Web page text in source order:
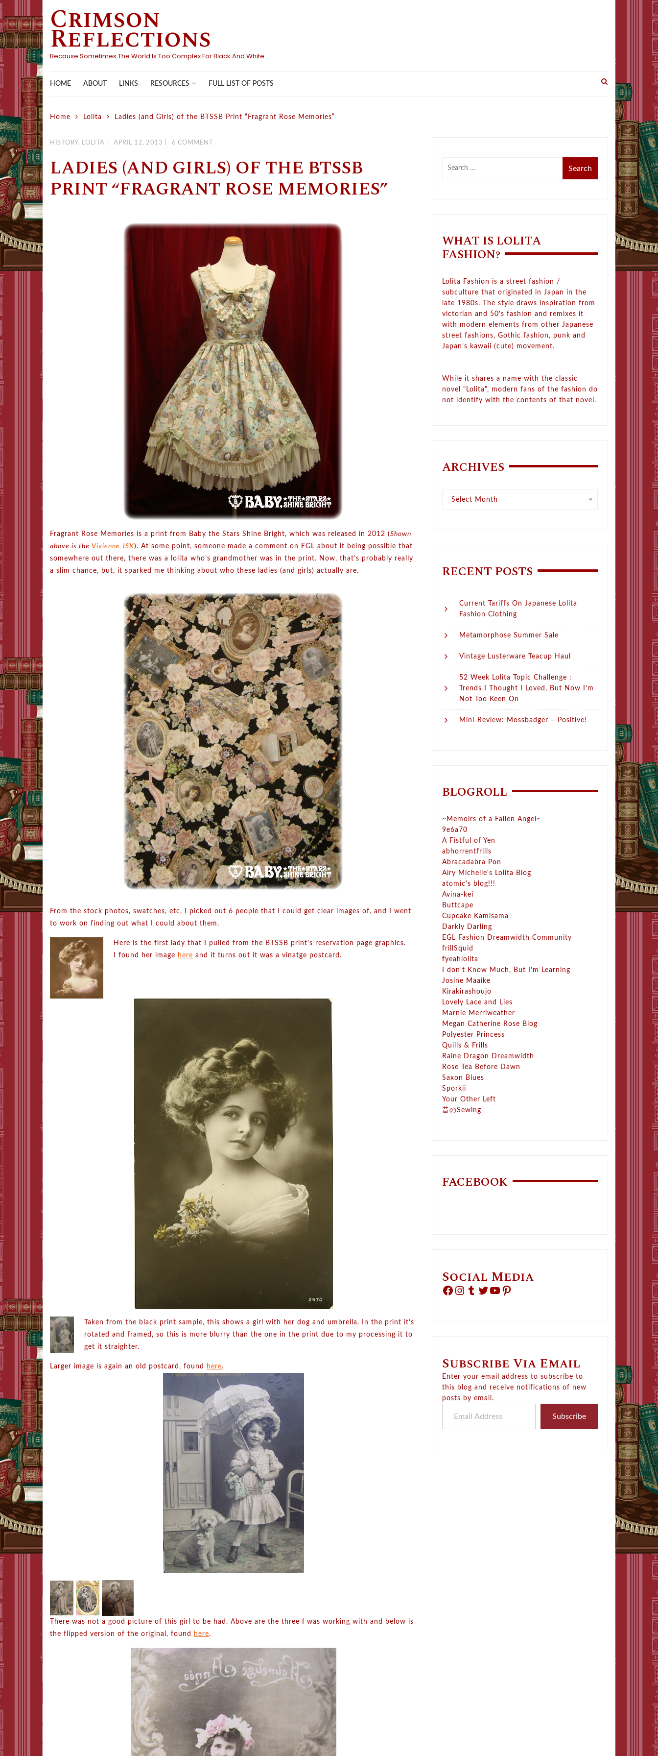
Skip
to
content
Crimson
Reflections
Because Sometimes The World Is Too Complex For Black And White
HOME ABOUT LINKS RESOURCES FULL LIST OF POSTS
Home Lolita Ladies (and Girls) of the BTSSB Print “Fragrant Rose Memories”
HISTORY, LOLITA APRIL 12, 2013 6 COMMENT
LADIES (AND GIRLS) OF THE BTSSB
PRINT “FRAGRANT ROSE MEMORIES”
Fragrant Rose Memories is a print from Baby the Stars Shine Bright, which was released in 2012 (Shown
above is the Vivienne JSK ). At some point, someone made a comment on EGL about it being possible that
somewhere out there, there was a lolita who’s grandmother was in the print. Now, that’s probably really
a slim chance, but, it sparked me thinking about who these ladies (and girls) actually are.
From the stock photos, swatches, etc, I picked out 6 people that I could get clear images of, and I went
to work on finding out what I could about them.
Here is the first lady that I pulled from the BTSSB print’s reservation page graphics.
I found her image here and it turns out it was a vinatge postcard.
Taken from the black print sample, this shows a girl with her dog and umbrella. In the print it’s
rotated and framed, so this is more blurry than the one in the print due to my processing it to
get it straighter.
Larger image is again an old postcard, found here.
There was not a good picture of this girl to be had. Above are the three I was working with and below is
the flipped version of the original, found
here.
WHAT IS LOLITA
FASHION?
Lolita Fashion is a street fashion /
subculture that originated in Japan in the
late 1980s. The style draws inspiration from
victorian and 50's fashion and remixes it
with modern elements from other Japanese
street fashions, Gothic fashion, punk and
Japan’s kawaii (cute) movement.
While it shares a name with the classic
novel "Lolita", modern fans of the fashion do
not identify with the contents of that novel.
ARCHIVES
Select Month
RECENT POSTS
Current Tariffs On Japanese Lolita
Fashion Clothing
Metamorphose Summer Sale
Vintage Lusterware Teacup Haul
52 Week Lolita Topic Challenge :
Trends I Thought I Loved, But Now I’m
Not Too Keen On
Mini-Review: Mossbadger – Positive!
BLOGROLL
~Memoirs of a Fallen Angel~
9e6a70
A Fistful of Yen
abhorrentfrills
Abracadabra Pon
Airy Michelle's Lolita Blog
atomic's blog!!!
Avina-kei
Buttcape
Cupcake Kamisama
Darkly Darling
EGL Fashion Dreamwidth Community
frillSquid
fyeahlolita
I don't Know Much, But I'm Learning
Josine Maaike
Kirakirashoujo
Lovely Lace and Lies
Marnie Merriweather
Megan Catherine Rose Blog
Polyester Princess
Quills & Frills
Raine Dragon Dreamwidth
Rose Tea Before Dawn
Saxon Blues
Sporkii
Your Other Left
昔のSewing
FACEBOOK
Social Media
Facebook Instagram Tumblr Twitter YouTube Pinterest
Subscribe Via Email
Enter your email address to subscribe to
this blog and receive notifications of new
posts by email.
Email Address
Subscribe